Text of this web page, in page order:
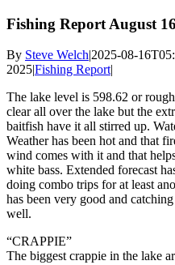
Fishing Report August
By Steve Welch|2025-08-
2025|Fishing Report|
The lake level is 598.62 or
clear all over the lake but the
baitfish have it all stirred up.
Weather has been hot and that
wind comes with it and that
white bass. Extended forecast
doing combo trips for at least
has been very good and
well.
“CRAPPIE”
The biggest crappie in the lake